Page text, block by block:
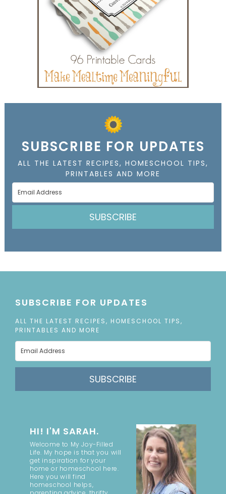
SUBSCRIBE FOR UPDATES
ALL THE LATEST RECIPES, HOMESCHOOL TIPS,
PRINTABLES AND MORE
SUBSCRIBE
SUBSCRIBE FOR UPDATES
ALL THE LATEST RECIPES, HOMESCHOOL TIPS,
PRINTABLES AND MORE
SUBSCRIBE
HI! I'M SARAH.
Welcome to My Joy-Filled
Life. My hope is that you will
get inspiration for your
home or homeschool here.
Here you will find
homeschool helps,